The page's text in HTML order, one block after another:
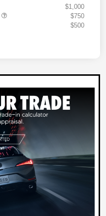
$1,000
$750
$500